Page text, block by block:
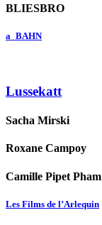
BLIESBRO
a_BAHN
Lussekatt
Sacha Mirski
Roxane Campoy
Camille Pipet Pham
Les Films de l’Arlequin